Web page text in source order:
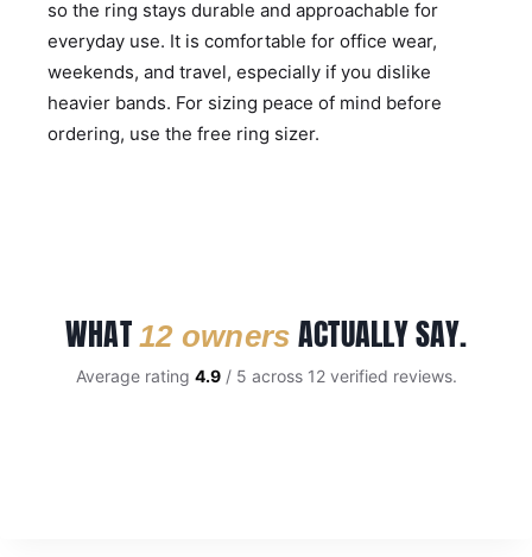
so the ring stays durable and approachable for
everyday use. It is comfortable for office wear,
weekends, and travel, especially if you dislike
heavier bands. For sizing peace of mind before
ordering, use the free ring sizer.
WHAT12 owners ACTUALLY SAY.
Average rating 4.9/ 5 across 12 verified reviews.